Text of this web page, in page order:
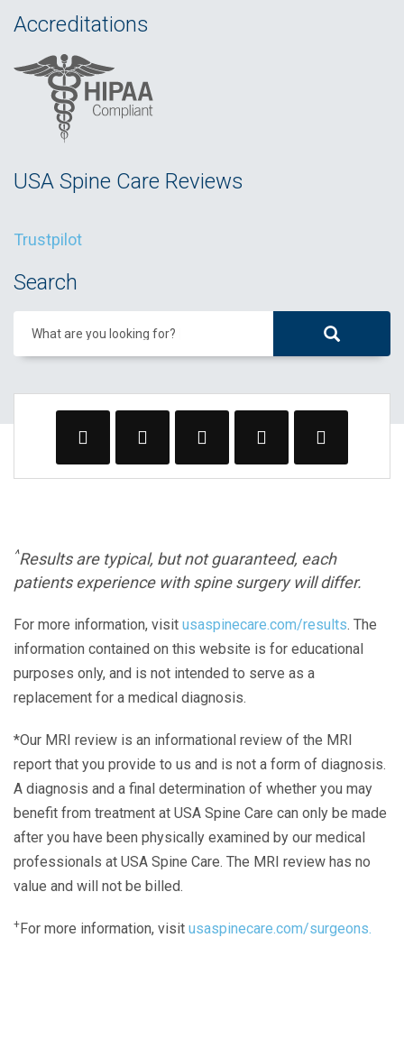
Accreditations
USA Spine Care Reviews
Trustpilot
Search
What are you looking for?
^Results are typical, but not guaranteed, each
patients experience with spine surgery will differ.
For more information, visit usaspinecare.com/results. The
information contained on this website is for educational
purposes only, and is not intended to serve as a
replacement for a medical diagnosis.
*Our MRI review is an informational review of the MRI
report that you provide to us and is not a form of diagnosis.
A diagnosis and a final determination of whether you may
benefit from treatment at USA Spine Care can only be made
after you have been physically examined by our medical
professionals at USA Spine Care. The MRI review has no
value and will not be billed.
+For more information, visit usaspinecare.com/surgeons.